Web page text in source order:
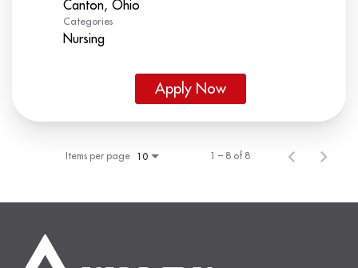
Categories
Nursing
Apply Now
Items per page 10 1 – 8 of 8